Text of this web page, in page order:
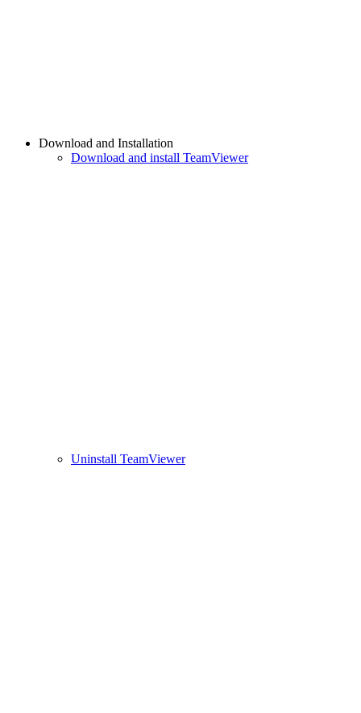
Download and Installation
Download and install TeamViewer
Uninstall TeamViewer